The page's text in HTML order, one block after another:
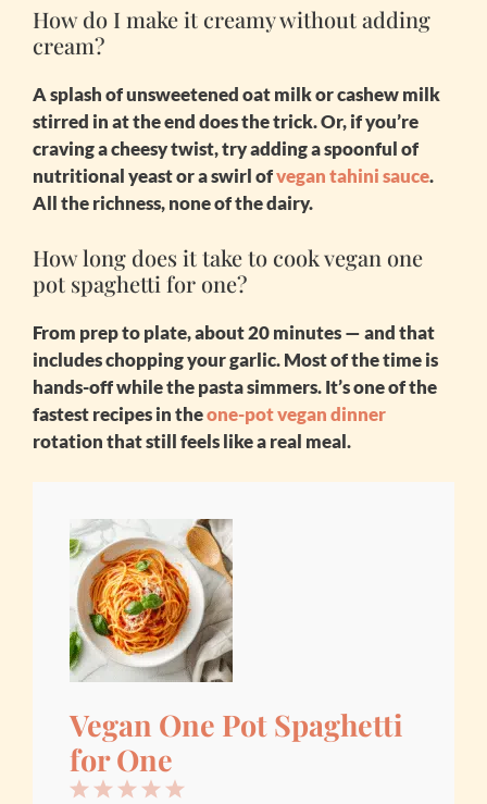
How do I make it creamy without adding
cream?
A splash of unsweetened oat milk or cashew milk
stirred in at the end does the trick. Or, if you’re
craving a cheesy twist, try adding a spoonful of
nutritional yeast or a swirl ofvegan tahini sauce.
All the richness, none of the dairy.
How long does it take to cook vegan one
pot spaghetti for one?
From prep to plate, about 20 minutes — and that
includes chopping your garlic. Most of the time is
hands-off while the pasta simmers. It’s one of the
fastest recipes in theone-pot vegan dinner
rotation that still feels like a real meal.
Vegan One Pot Spaghetti
for One
4
3
2
1